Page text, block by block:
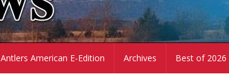
Antlers American E-Edition Archives Best of 2026